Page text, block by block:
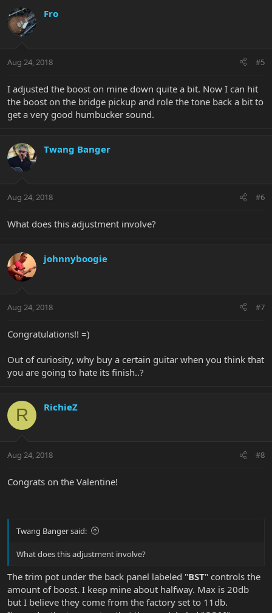
Fro
Aug 24, 2018 #5
I adjusted the boost on mine down quite a bit. Now I can hit
the boost on the bridge pickup and role the tone back a bit to
get a very good humbucker sound.
Twang Banger
Aug 24, 2018 #6
What does this adjustment involve?
johnnyboogie
Aug 24, 2018 #7
Congratulations!! =)
Out of curiosity, why buy a certain guitar when you think that
you are going to hate its finish..?
R RichieZ
Aug 24, 2018 #8
Congrats on the Valentine!
Twang Banger said:
What does this adjustment involve?
The trim pot under the back panel labeled "BST" controls the
amount of boost. I keep mine about halfway. Max is 20db
but I believe they come from the factory set to 11db.